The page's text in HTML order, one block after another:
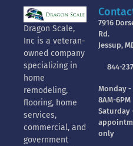
Dragon Scale,
Inc is a veteran-
owned company
specializing in
home
remodeling,
flooring, home
services,
commercial, and
government
7916
Rd.
Jessup,
844-
Monday -
8AM-6PM
Saturday
only